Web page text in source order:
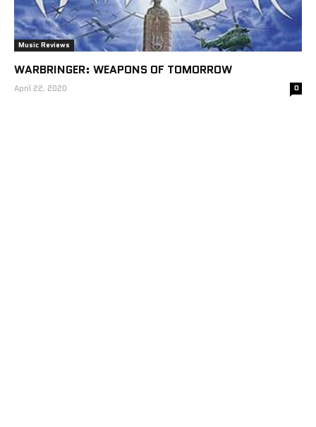
Music Reviews
WARBRINGER: WEAPONS OF TOMORROW
April 22, 2020 0